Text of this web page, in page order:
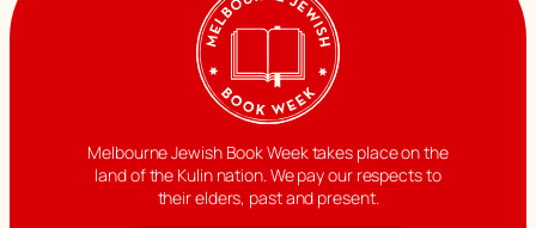
Melbourne Jewish Book Week takes place on the
land of the Kulin nation. We pay our respects to
their elders, past and present.